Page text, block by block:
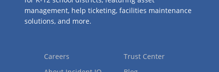
management, help ticketing, facilities maintenance
solutions, and more.
Careers
Trust Center